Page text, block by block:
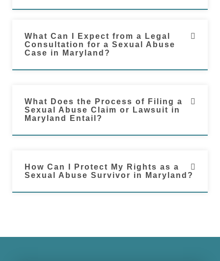
What Can I Expect from a Legal
Consultation for a Sexual Abuse
Case in Maryland?
What Does the Process of Filing a
Sexual Abuse Claim or Lawsuit in
Maryland Entail?
How Can I Protect My Rights as a
Sexual Abuse Survivor in Maryland?